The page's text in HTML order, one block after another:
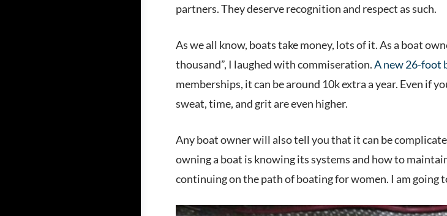
partners. They deserve recognition and respect as such.
As we all know, boats take money, lots of it. As a boat
thousand”, I laughed with commiseration.A new 26-foot
memberships, it can be around 10k extra a year. Even if
sweat, time, and grit are even higher.
Any boat owner will also tell you that it can be
owning a boat is knowing its systems and how to
continuing on the path of boating for women. I am